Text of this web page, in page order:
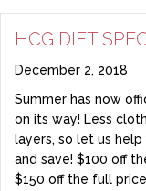
HCG DIET
December 2, 2018
Summer has now
on its way! Less
layers, so let us
and save! $100 off
$150 off the full